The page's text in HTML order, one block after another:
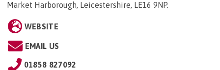
Market Harborough, Leicestershire, LE16 9NP.
WEBSITE
EMAIL US
01858 827092